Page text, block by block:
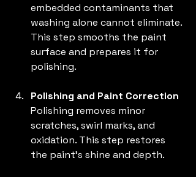
embedded contaminants that
washing alone cannot eliminate.
This step smooths the paint
surface and prepares it for
polishing.
Polishing and Paint Correction
Polishing removes minor
scratches, swirl marks, and
oxidation. This step restores
the paint’s shine and depth.